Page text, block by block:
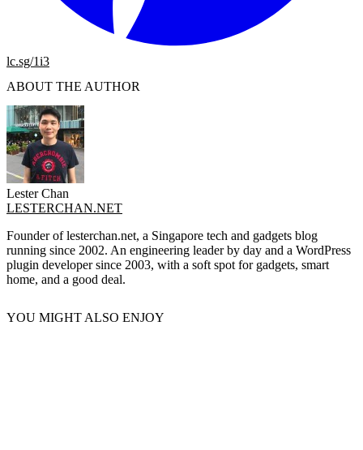
lc.sg/1i3
ABOUT THE AUTHOR
Lester Chan
LESTERCHAN.NET
Founder of lesterchan.net, a Singapore tech and gadgets blog
running since 2002. An engineering leader by day and a WordPress
plugin developer since 2003, with a soft spot for gadgets, smart
home, and a good deal.
YOU MIGHT ALSO ENJOY